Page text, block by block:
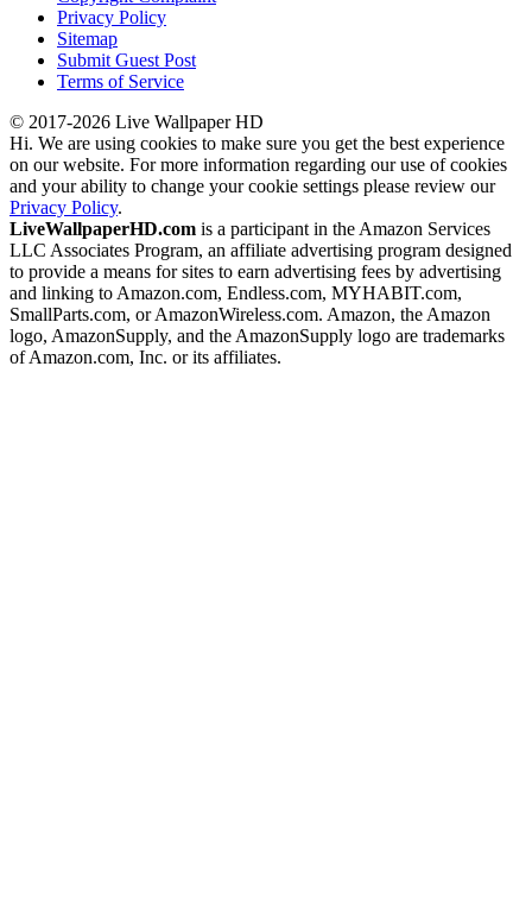
Privacy Policy
Sitemap
Submit Guest Post
Terms of Service
© 2017-2026 Live Wallpaper HD
Hi. We are using cookies to make sure you get the best experience
on our website. For more information regarding our use of cookies
and your ability to change your cookie settings please review our
Privacy Policy.
LiveWallpaperHD.com is a participant in the Amazon Services
LLC Associates Program, an affiliate advertising program designed
to provide a means for sites to earn advertising fees by advertising
and linking to Amazon.com, Endless.com, MYHABIT.com,
SmallParts.com, or AmazonWireless.com. Amazon, the Amazon
logo, AmazonSupply, and the AmazonSupply logo are trademarks
of Amazon.com, Inc. or its affiliates.